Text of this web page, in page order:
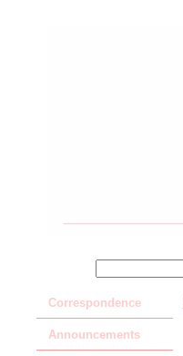
Correspondence
Announcements